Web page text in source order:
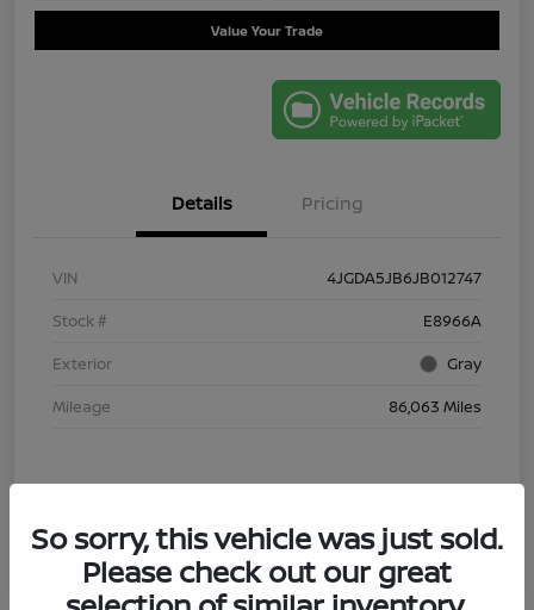
Value Your Trade
Details Pricing
VIN
4JGDA5JB6JB012747
Stock #
E8966A
Exterior
Gray
Mileage
86,063 Miles
So sorry, this vehicle was just sold.
Please check out our great